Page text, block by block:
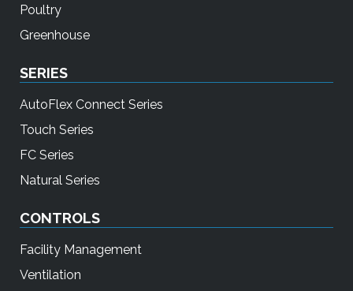
Poultry
Greenhouse
SERIES
AutoFlex Connect Series
Touch Series
FC Series
Natural Series
CONTROLS
Facility Management
Ventilation